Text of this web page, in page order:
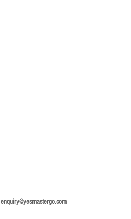
enquiry@yesmastergo.com